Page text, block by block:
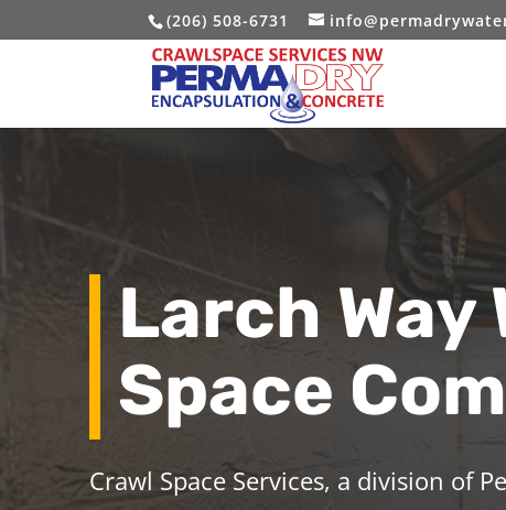
(206) 508-6731
Larch Way
Space
Crawl Space Services, a division of